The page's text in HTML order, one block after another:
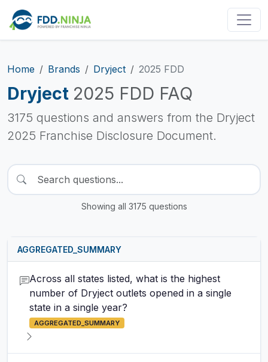
Home Brands Dryject 2025 FDD
Dryject 2025 FDD FAQ
3175 questions and answers from the Dryject
2025 Franchise Disclosure Document.
Showing all 3175 questions
AGGREGATED_SUMMARY
Across all states listed, what is the highest
number of Dryject outlets opened in a single
state in a single year?
AGGREGATED_SUMMARY